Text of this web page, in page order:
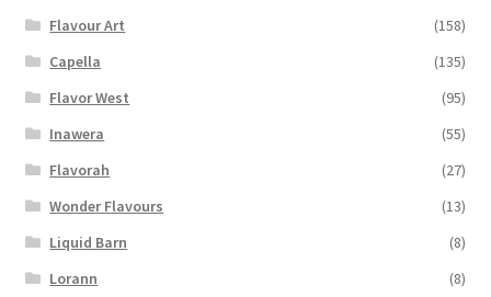
Flavour Art
(158)
Capella
(135)
Flavor West
(95)
Inawera
(55)
Flavorah
(27)
Wonder Flavours
(13)
Liquid Barn
(8)
Lorann
(8)